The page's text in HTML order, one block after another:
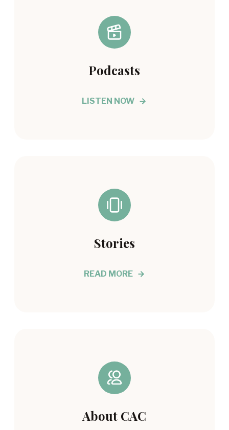
Podcasts
LISTEN NOW
Stories
READ MORE
About CAC